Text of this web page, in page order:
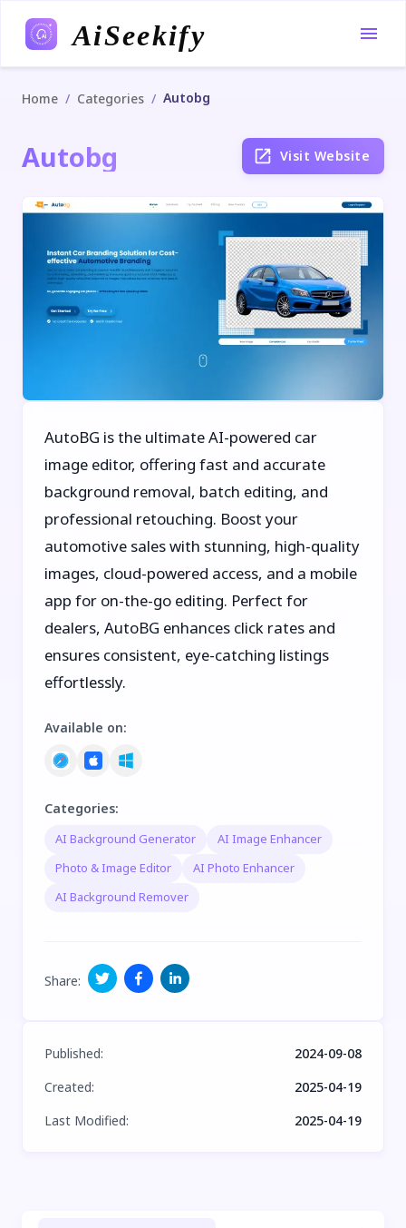
AiSeekify
Home / Categories / Autobg
Autobg Visit Website
AutoBG is the ultimate AI-powered car
image editor, offering fast and accurate
background removal, batch editing, and
professional retouching. Boost your
automotive sales with stunning, high-quality
images, cloud-powered access, and a mobile
app for on-the-go editing. Perfect for
dealers, AutoBG enhances click rates and
ensures consistent, eye-catching listings
effortlessly.
Available on:
Categories:
AI Background Generator
AI Image Enhancer
Photo & Image Editor
AI Photo Enhancer
AI Background Remover
Share:
Published:
2024-09-08
Created:
2025-04-19
Last Modified: 2025-04-19